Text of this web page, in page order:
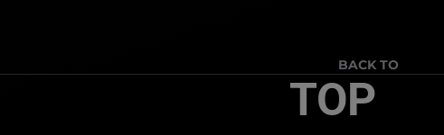
BACK TO
TOP